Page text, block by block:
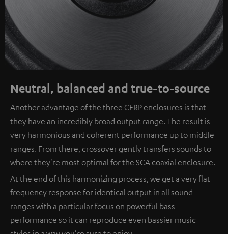
Neutral, balanced and true-to-source
Another advantage of the three CFRP enclosures is that
they have an incredibly broad output range. The result is
very harmonious and coherent performance up to middle
ranges. From there, crossover gently transfers sounds to
where they're most optimal for the SCA coaxial enclosure.
At the end of this harmonizing process, we get a very flat
frequency response for identical output in all sound
ranges with a particular focus on powerful bass
performance so it can reproduce even bassier music